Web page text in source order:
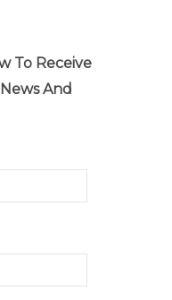
To Receive
And